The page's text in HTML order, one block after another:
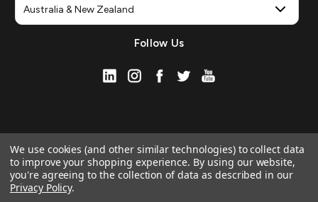
Follow Us
We use cookies (and other similar technologies) to collect data
to improve your shopping experience. By using our website,
you're agreeing to the collection of data as described in our
Privacy Policy.